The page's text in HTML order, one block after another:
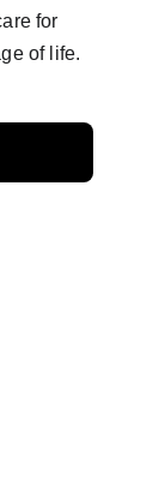
for
of life.